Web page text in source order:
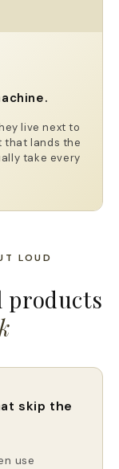
live next to
that lands the
take every
LOUD
products
skip the
use